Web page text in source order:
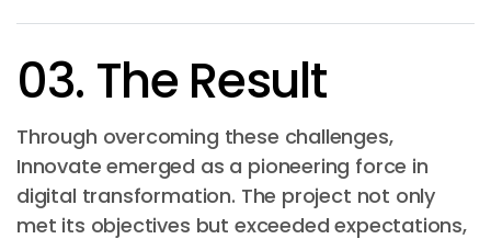
03. The Result
Through overcoming these challenges,
Innovate emerged as a pioneering force in
digital transformation. The project not only
met its objectives but exceeded expectations,